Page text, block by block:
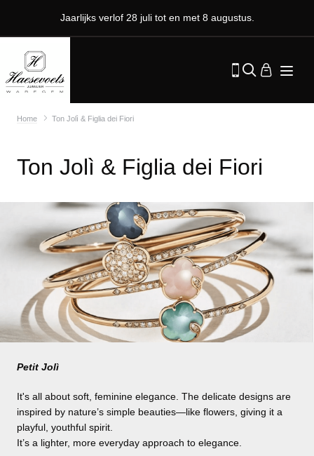
Jaarlijks verlof 28 juli tot en met 8 augustus.
Home Ton Jolì & Figlia dei Fiori
Ton Jolì & Figlia dei Fiori
Petit Jolì
It's all about soft, feminine elegance. The delicate designs are
inspired by nature’s simple beauties—like flowers, giving it a
playful, youthful spirit.
It’s a lighter, more everyday approach to elegance.